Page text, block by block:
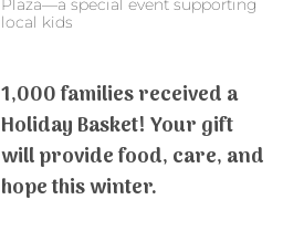
Plaza—a special event supporting
local kids
1,000 families received a
Holiday Basket! Your gift
will provide food, care, and
hope this winter.